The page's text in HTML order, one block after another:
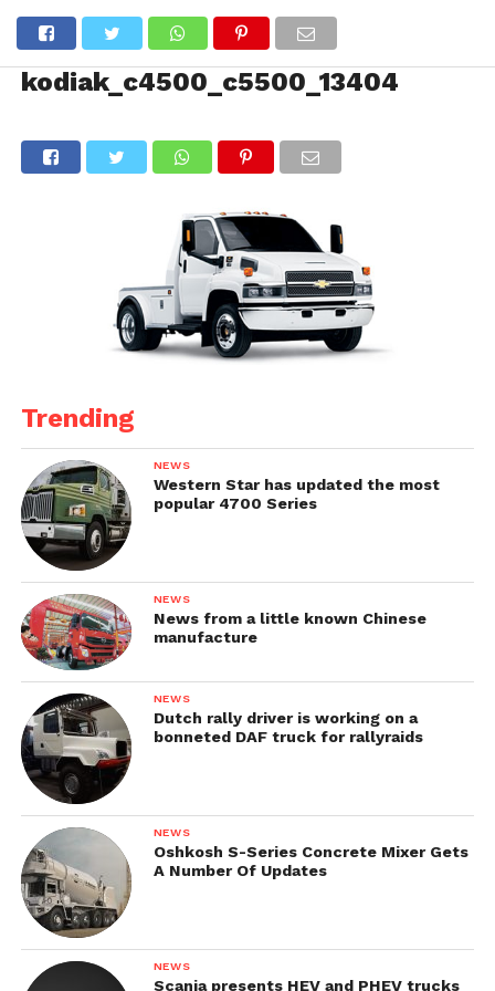
kodiak_c4500_c5500_13404
Trending
NEWS
Western Star has updated the most
popular 4700 Series
NEWS
News from a little known Chinese
manufacture
NEWS
Dutch rally driver is working on a
bonneted DAF truck for rallyraids
NEWS
Oshkosh S-Series Concrete Mixer Gets
A Number Of Updates
NEWS
Scania presents HEV and PHEV trucks